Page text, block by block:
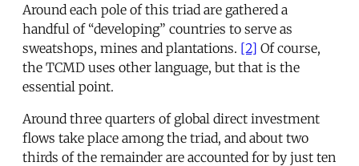
Around each pole of this triad are gathered a
handful of “developing” countries to serve as
sweatshops, mines and plantations. [2] Of course,
the TCMD uses other language, but that is the
essential point.
Around three quarters of global direct investment
flows take place among the triad, and about two
thirds of the remainder are accounted for by just ten